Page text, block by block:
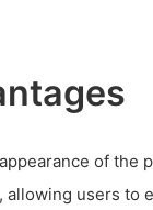
of the
allowing users to